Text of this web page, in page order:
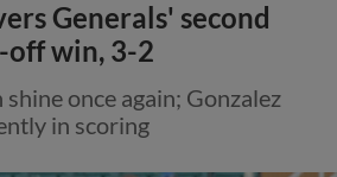
Generals' second
win, 3-2
once again; Gonzalez
in scoring